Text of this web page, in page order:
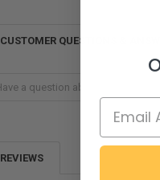
CUSTOMER QUESTIONS &
REVIEWS